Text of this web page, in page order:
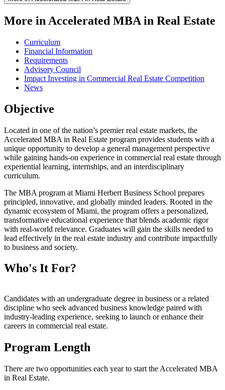
More in Accelerated MBA in Real Estate
Curriculum
Financial Information
Requirements
Advisory Council
Impact Investing in Commercial Real Estate Competition
News
Objective
Located in one of the nation’s premier real estate markets, the
Accelerated MBA in Real Estate program provides students with a
unique opportunity to develop a general management perspective
while gaining hands-on experience in commercial real estate through
experiential learning, internships, and an interdisciplinary
curriculum.
The MBA program at Miami Herbert Business School prepares
principled, innovative, and globally minded leaders. Rooted in the
dynamic ecosystem of Miami, the program offers a personalized,
transformative educational experience that blends academic rigor
with real-world relevance. Graduates will gain the skills needed to
lead effectively in the real estate industry and contribute impactfully
to business and society.
Who's It For?
Candidates with an undergraduate degree in business or a related
discipline who seek advanced business knowledge paired with
industry-leading experience, seeking to launch or enhance their
careers in commercial real estate.
Program Length
There are two opportunities each year to start the Accelerated MBA
in Real Estate.